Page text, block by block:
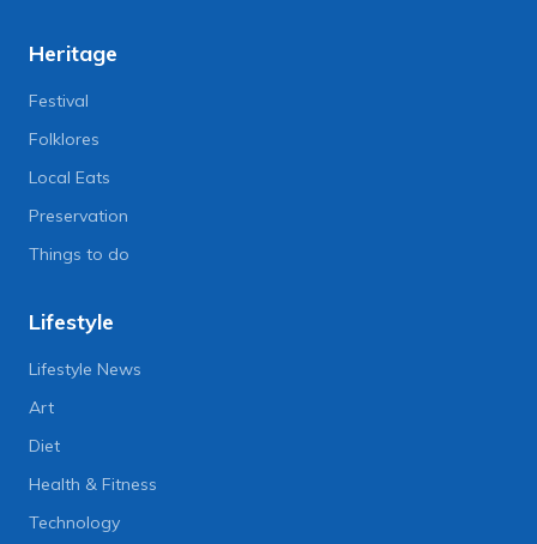
Heritage
Festival
Folklores
Local Eats
Preservation
Things to do
Lifestyle
Lifestyle News
Art
Diet
Health & Fitness
Technology